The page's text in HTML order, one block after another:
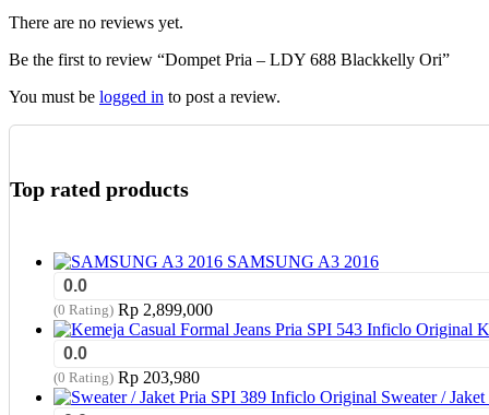
There are no reviews yet.
Be the first to review “Dompet Pria – LDY 688 Blackkelly Ori”
You must be logged in to post a review.
Top rated products
SAMSUNG A3 2016
0.0
(0 Rating) Rp 2,899,000
0.0
(0 Rating) Rp 203,980
Sweater /